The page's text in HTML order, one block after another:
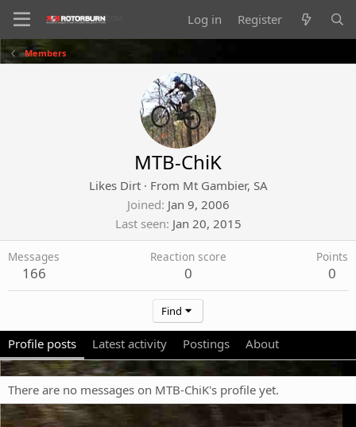
Log in Register
Members
MTB-ChiK
Likes Dirt · From Mt Gambier, SA
Joined Jan 9, 2006
Last seen Jan 20, 2015
Messages
166
Reaction score
0
Points
0
Find
Profile posts Latest activity Postings About
There are no messages on MTB-ChiK's profile yet.